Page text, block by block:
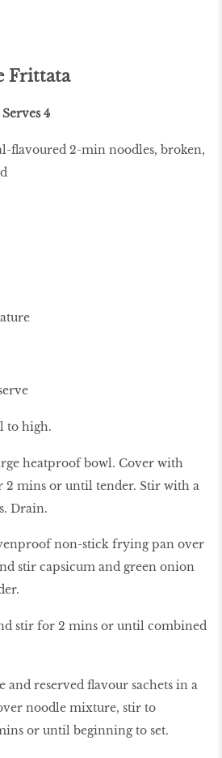
Frittata
4
flavoured 2-min noodles, broken,
to high.
heatproof bowl. Cover with
2 mins or until tender. Stir with a
Drain.
non-stick frying pan over
stir capsicum and green onion
stir for 2 mins or until combined
and reserved flavour sachets in a
noodle mixture, stir to
or until beginning to set.